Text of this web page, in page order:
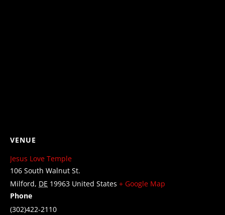
VENUE
Jesus Love Temple
106 South Walnut St.
Milford, DE 19963 United States + Google Map
Phone
(302)422-2110